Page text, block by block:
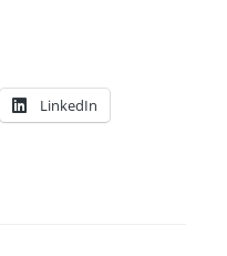
LinkedIn